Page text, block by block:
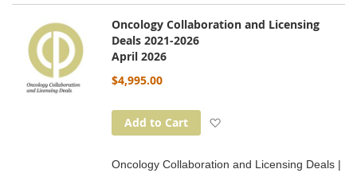
Oncology Collaboration and Licensing
Deals 2021-2026
April 2026
$4,995.00
Add to Cart
Oncology Collaboration and Licensing Deals |